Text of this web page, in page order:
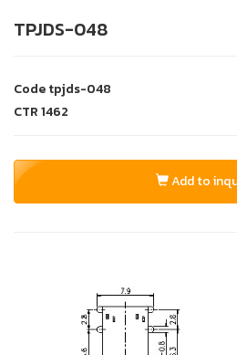
TPJDS-048
Codetpjds-048
CTR1462
Add to